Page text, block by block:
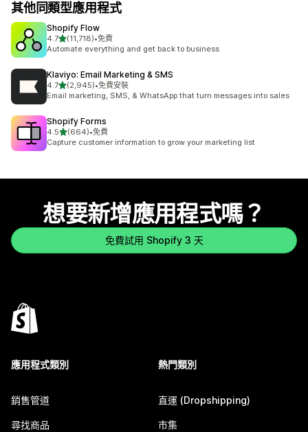
其他同類型應用程式
Shopify Flow
4.7滿分 5 顆星
(11,718)
共有 11718 則評價
•免費
Automate everything and get back to business
Klaviyo: Email Marketing & SMS
4.7滿分 5 顆星
(2,945)
共有 2945 則評價
•免費安裝
Email marketing, SMS, & WhatsApp that turn messages into sales
Shopify Forms
4.5滿分 5 顆星
(664)
共有 664 則評價
•免費
Capture customer information to grow your marketing list
想要新增應用程式嗎？
免費試用 Shopify 3 天
應用程式類別
銷售管道
尋找商品
熱門類別
直運 (Dropshipping)
市集